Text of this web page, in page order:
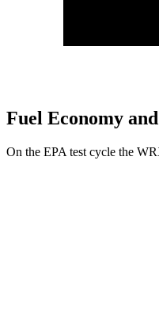
Fuel Economy
On the EPA test cycle the